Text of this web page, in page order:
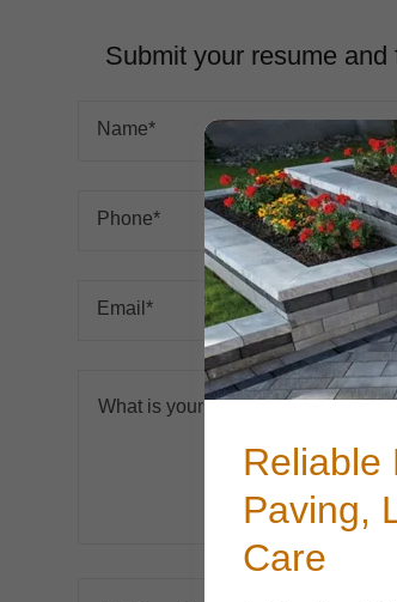
Submit your resume
Name*
Phone*
Email*
Reliable
Paving,
Care